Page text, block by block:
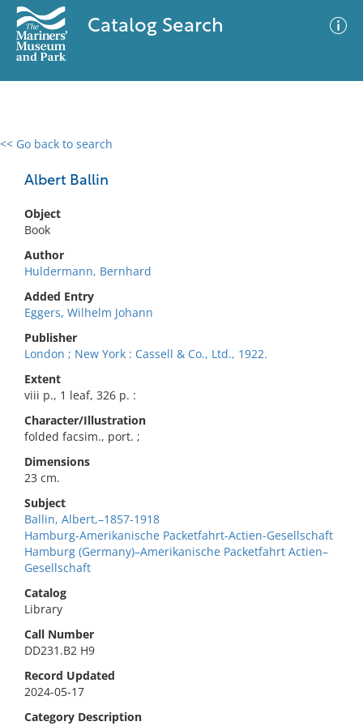
Catalog Search
<< Go back to search
Albert Ballin
Object
Book
Author
Huldermann, Bernhard
Added Entry
Eggers, Wilhelm Johann
Publisher
London ; New York : Cassell & Co., Ltd., 1922.
Extent
viii p., 1 leaf, 326 p. :
Character/Illustration
folded facsim., port. ;
Dimensions
23 cm.
Subject
Ballin, Albert,–1857-1918
Hamburg-Amerikanische Packetfahrt-Actien-Gesellschaft
Hamburg (Germany)–Amerikanische Packetfahrt Actien–
Gesellschaft
Catalog
Library
Call Number
DD231.B2 H9
Record Updated
2024-05-17
Category Description
0 results